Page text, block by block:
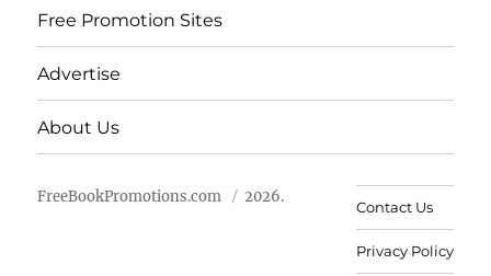
Free Promotion Sites
Advertise
About Us
FreeBookPromotions.com 2026.
Contact Us
Privacy Policy